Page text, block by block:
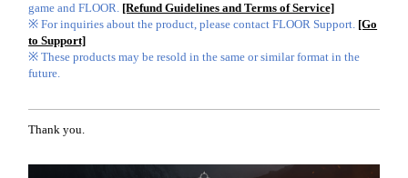
game and FLOOR. [Refund Guidelines and Terms of Service]
※ For inquiries about the product, please contact FLOOR Support. [Go
to Support]
※ These products may be resold in the same or similar format in the
future.
Thank you.